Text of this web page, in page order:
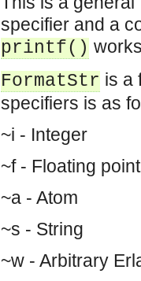
application).
nodes for Large Scale Testing.
specifier and a
printf()
FormatStr is a
specifiers is as
~i - Integer
~f - Floating point
~a - Atom
~s - String
~w - Arbitrary